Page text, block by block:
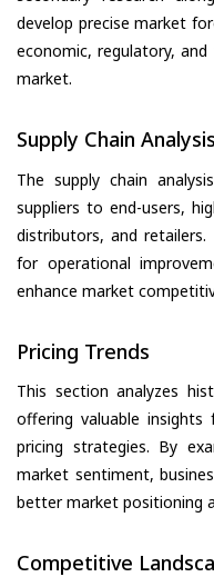
develop precise market
economic, regulatory,
market.
Supply Chain Analysis
The supply chain
suppliers to end-users,
distributors, and
for operational
enhance market
Pricing Trends
This section analyzes
offering valuable
pricing strategies. By
market sentiment,
better market positioning
Competitive